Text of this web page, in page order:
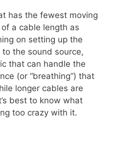
has the fewest moving
a cable length as
on setting up the
the sound source,
that can handle the
(or “breathing”) that
longer cables are
best to know what
too crazy with it.